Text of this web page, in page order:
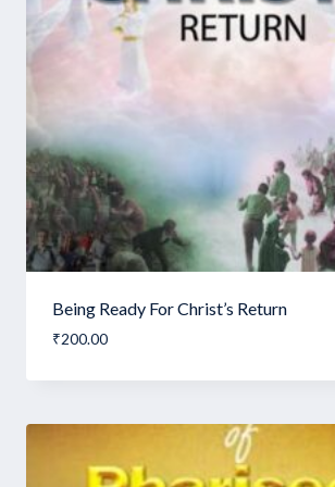
Being Ready For Christ’s Return
₹200.00